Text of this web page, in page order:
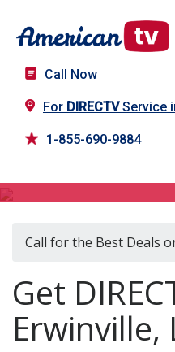
Call Now
For DIRECTVService
1-855-690-9884
Call for the Best Deals
Get
Erwinville,